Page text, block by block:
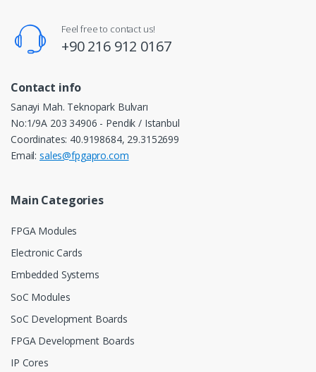
Feel free to contact us!
+90 216 912 0167
Contact info
Sanayi Mah. Teknopark Bulvarı
No:1/9A 203 34906 - Pendik / Istanbul
Coordinates: 40.9198684, 29.3152699
Email: sales@fpgapro.com
Main Categories
FPGA Modules
Electronic Cards
Embedded Systems
SoC Modules
SoC Development Boards
FPGA Development Boards
IP Cores